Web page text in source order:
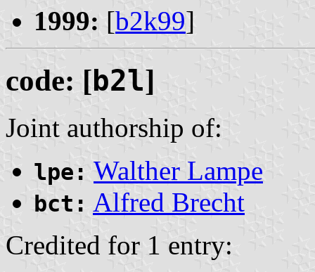
1999: [b2k99]
code: [b2l]
Joint authorship of:
lpe: Walther Lampe
bct: Alfred Brecht
Credited for 1 entry: